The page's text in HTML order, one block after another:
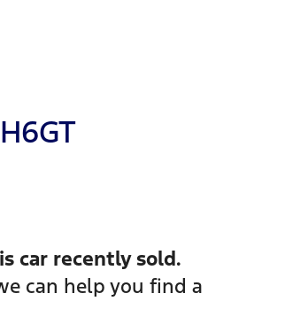
H6GT
car recently sold.
can help you find a